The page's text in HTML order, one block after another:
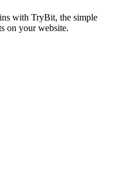
with TryBit, the simple
on your website.